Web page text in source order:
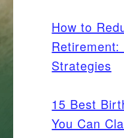
How to
Retirement:
Strategies
15 Best
You Can